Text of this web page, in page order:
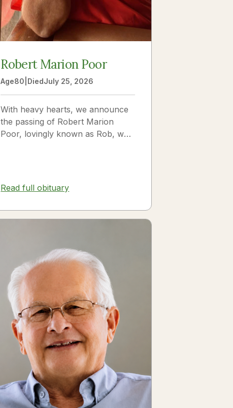
Robert Marion Poor
Age80 DiedJuly 25, 2026
With heavy hearts, we announce
the passing of Robert Marion
Poor, lovingly known as Rob, who
Read full obituary